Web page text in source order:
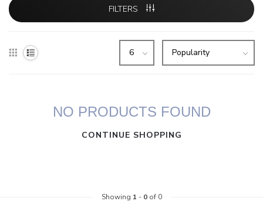
FILTERS
NO PRODUCTS FOUND
CONTINUE SHOPPING
Showing 1 - 0of 0